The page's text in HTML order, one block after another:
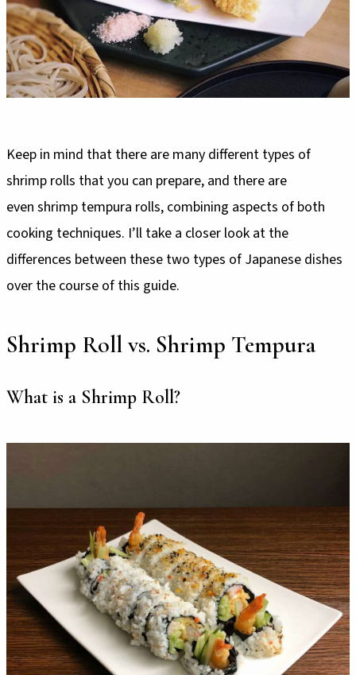
Keep in mind that there are many different types of
shrimp rolls that you can prepare, and there are
even shrimp tempura rolls, combining aspects of both
cooking techniques. I’ll take a closer look at the
differences between these two types of Japanese dishes
over the course of this guide.
Shrimp Roll vs. Shrimp Tempura
What is a Shrimp Roll?